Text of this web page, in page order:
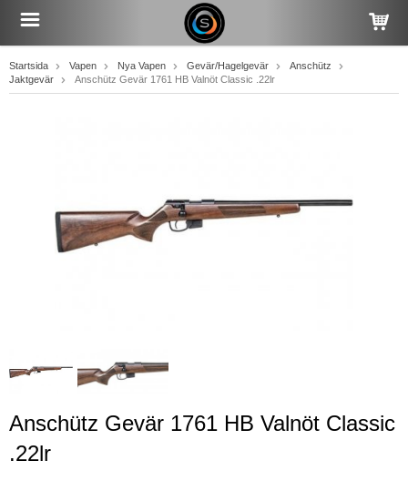
Startsida Vapen Nya Vapen Gevär/Hagelgevär
Anschütz
Jaktgevär
Anschütz Gevär 1761 HB Valnöt Classic .22lr
Anschütz Gevär 1761 HB Valnöt Classic
.22lr